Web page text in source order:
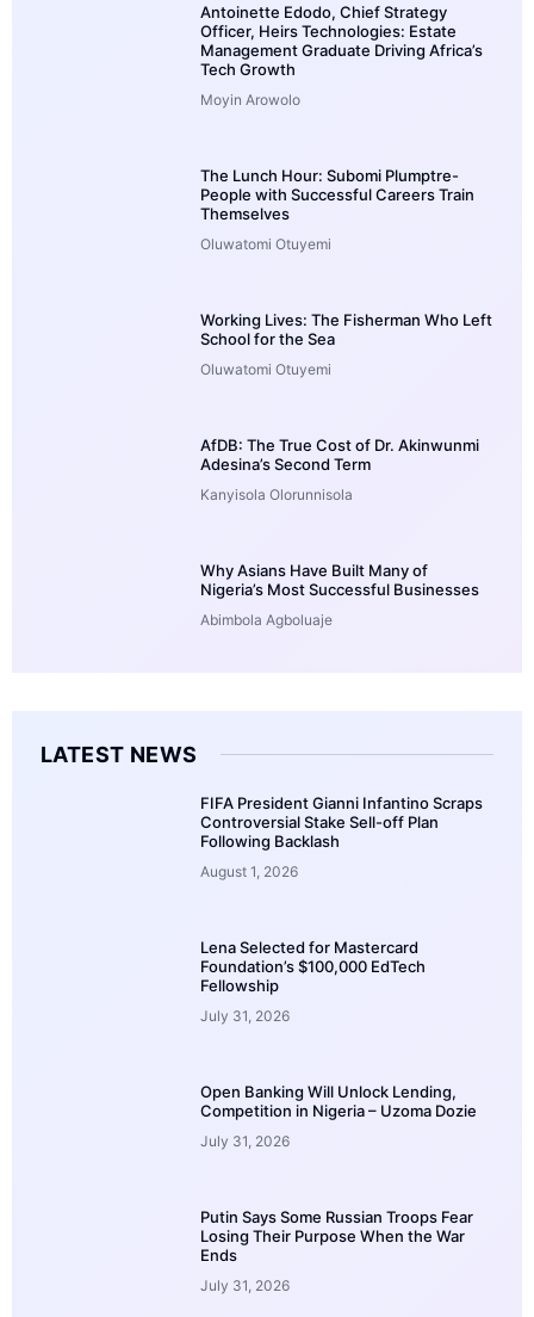
Antoinette Edodo, Chief Strategy
Officer, Heirs Technologies: Estate
Management Graduate Driving Africa’s
Tech Growth
Moyin Arowolo
The Lunch Hour: Subomi Plumptre-
People with Successful Careers Train
Themselves
Oluwatomi Otuyemi
Working Lives: The Fisherman Who Left
School for the Sea
Oluwatomi Otuyemi
AfDB: The True Cost of Dr. Akinwunmi
Adesina’s Second Term
Kanyisola Olorunnisola
Why Asians Have Built Many of
Nigeria’s Most Successful Businesses
Abimbola Agboluaje
LATEST NEWS
FIFA President Gianni Infantino Scraps
Controversial Stake Sell-off Plan
Following Backlash
August 1, 2026
Lena Selected for Mastercard
Foundation’s $100,000 EdTech
Fellowship
July 31, 2026
Open Banking Will Unlock Lending,
Competition in Nigeria – Uzoma Dozie
July 31, 2026
Putin Says Some Russian Troops Fear
Losing Their Purpose When the War
Ends
July 31, 2026